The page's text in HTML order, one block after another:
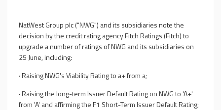
NatWest Group plc ("NWG") and its subsidiaries note the
decision by the credit rating agency Fitch Ratings (Fitch) to
upgrade a number of ratings of NWG and its subsidiaries on
25 June, including:
·Raising NWG's Viability Rating to a+ from a;
·Raising the long-term Issuer Default Rating on NWG to 'A+'
from 'A' and affirming the F1 Short-Term Issuer Default Rating;